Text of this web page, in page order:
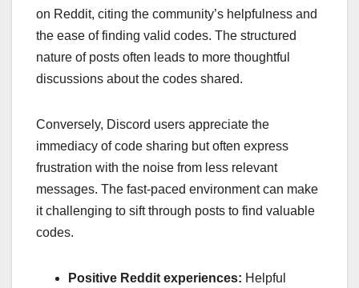
on Reddit, citing the community’s helpfulness and
the ease of finding valid codes. The structured
nature of posts often leads to more thoughtful
discussions about the codes shared.
Conversely, Discord users appreciate the
immediacy of code sharing but often express
frustration with the noise from less relevant
messages. The fast-paced environment can make
it challenging to sift through posts to find valuable
codes.
Positive Reddit experiences: Helpful